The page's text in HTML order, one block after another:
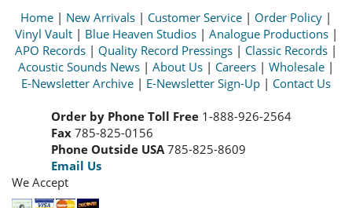
Home | New Arrivals | Customer Service | Order Policy |
Vinyl Vault| Blue Heaven Studios| Analogue Productions|
APO Records | Quality Record Pressings | Classic Records |
Acoustic Sounds News | About Us | Careers | Wholesale |
E-Newsletter Archive | E-Newsletter Sign-Up | Contact Us
Order by Phone Toll Free 1-888-926-2564
Fax 785-825-0156
Phone Outside USA 785-825-8609
Email Us
We Accept